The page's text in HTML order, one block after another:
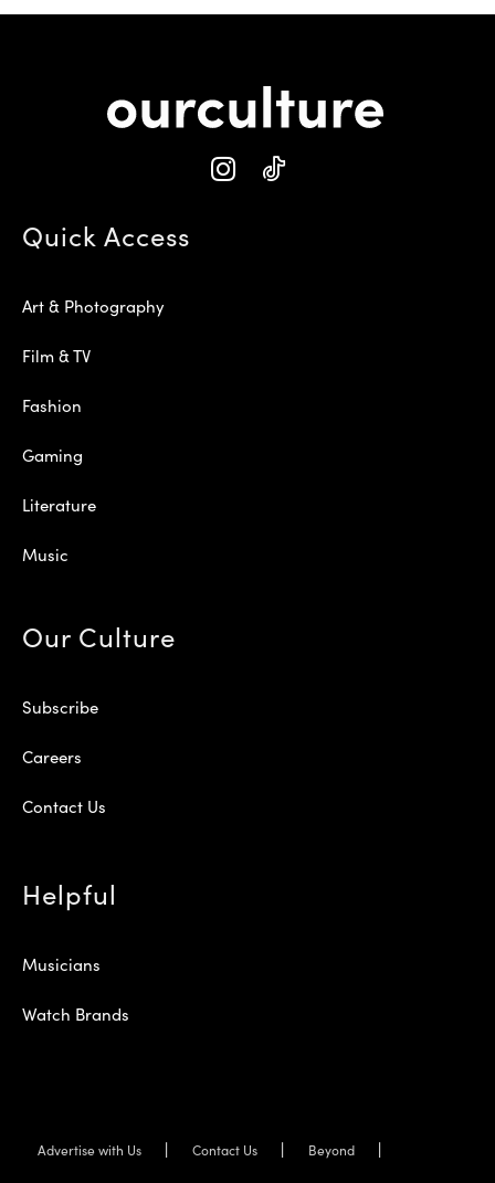
Quick Access
Art & Photography
Film & TV
Fashion
Gaming
Literature
Music
Our Culture
Subscribe
Careers
Contact Us
Helpful
Musicians
Watch Brands
Advertise with Us Contact Us Beyond